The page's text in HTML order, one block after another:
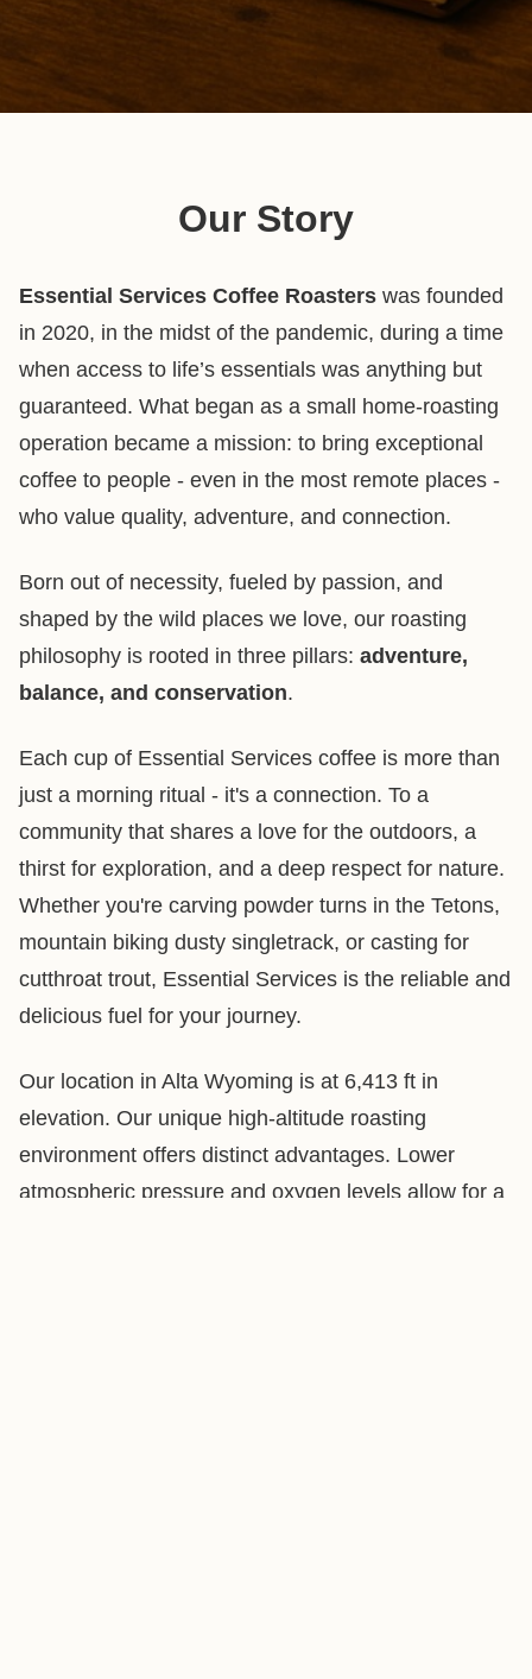
Our Story
Essential Services Coffee Roasters was founded
in 2020, in the midst of the pandemic, during a time
when access to life’s essentials was anything but
guaranteed. What began as a small home-roasting
operation became a mission: to bring exceptional
coffee to people - even in the most remote places -
who value quality, adventure, and connection.
Born out of necessity, fueled by passion, and
shaped by the wild places we love, our roasting
philosophy is rooted in three pillars: adventure,
balance, and conservation.
Each cup of Essential Services coffee is more than
just a morning ritual - it's a connection. To a
community that shares a love for the outdoors, a
thirst for exploration, and a deep respect for nature.
Whether you're carving powder turns in the Tetons,
mountain biking dusty singletrack, or casting for
cutthroat trout, Essential Services is the reliable and
delicious fuel for your journey.
Our location in Alta Wyoming is at 6,413 ft in
elevation. Our unique high-altitude roasting
environment offers distinct advantages. Lower
atmospheric pressure and oxygen levels allow for a